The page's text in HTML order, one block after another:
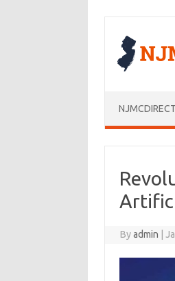
content
NJMCDIRECT
Byadmin